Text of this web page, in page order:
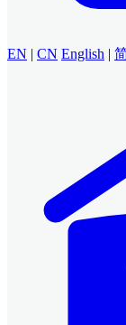
EN | CN English |